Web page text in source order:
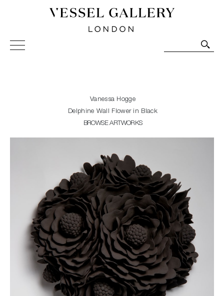
Vessel Gallery London - Contemporary Art-Glass
Sculpture and Decorative Art. Exhibitions, Sales and
Vanessa Hogge
Delphine Wall Flower in Black
BROWSE ARTWORKS